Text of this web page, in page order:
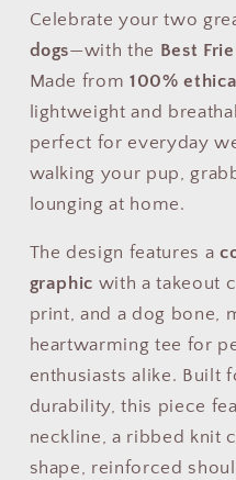
–
Pet
Lover
Graphic
Tee
for
Coffee
Fans
(USA
Only)
–
Cute
Pet
Lover
Graphic
Tee
for
Coffee
Fans
(USA
Only)
Celebrate your two
dogs—with the Best
Made from100%
lightweight and
perfect for everyday
walking your pup,
lounging at home.
The design features a
graphic with a takeout
print, and a dog bone,
heartwarming tee for
enthusiasts alike. Built
durability, this piece
neckline, a ribbed knit
shape, reinforced